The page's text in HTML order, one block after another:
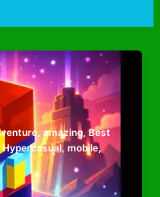
, amazing,Best
Hypercasual,mobile,